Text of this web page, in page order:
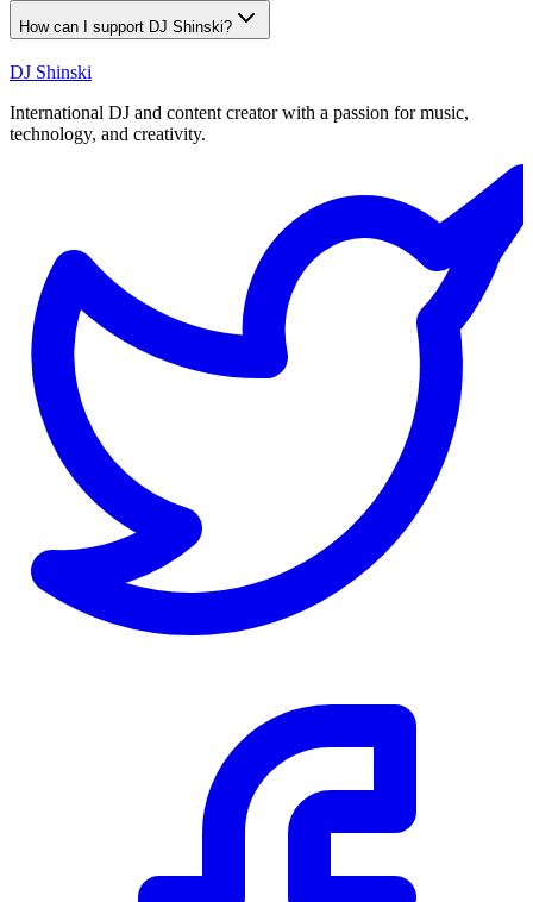
How can I support DJ Shinski?
DJ Shinski
International DJ and content creator with a passion for music,
technology, and creativity.